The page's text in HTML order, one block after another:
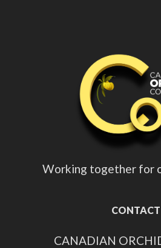
Working together for
CONTACT
CANADIAN